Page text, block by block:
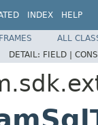
INDEX HELP
ALL
DETAIL: FIELD |